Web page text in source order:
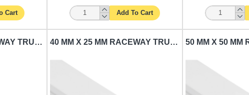
Cart Add To Cart
16 MM X 16 MM RACEWAY TRUNKING CARISOL-ELECTRICAL 1-2 X 1-2 X 10 WHITE 40 MM X 25 MM RACEWAY TRUNKING CARISOL-ELECTRICAL 1 1/2 X 1 X 10 WHITE